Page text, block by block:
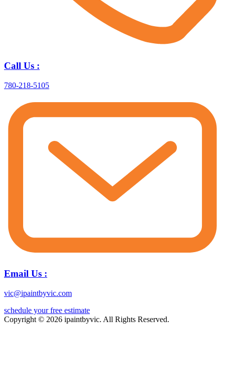
Call Us :
780-218-5105
Email Us :
vic@ipaintbyvic.com
schedule your free estimate
Copyright © 2026 ipaintbyvic. All Rights Reserved.